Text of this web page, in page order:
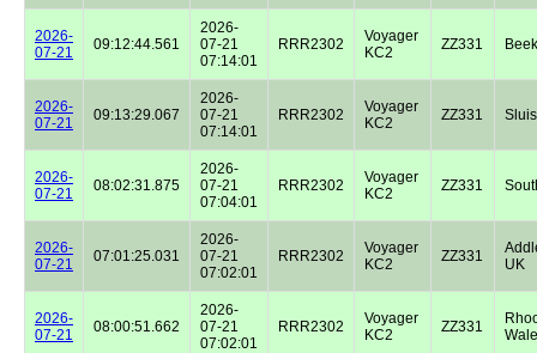
2026-
07-21
09:12:44.561
2026-
07-21
07:14:01
RRR2302
Voyager
KC2
ZZ331
2026-
07-21
09:13:29.067
2026-
07-21
07:14:01
RRR2302
Voyager
KC2
ZZ331
2026-
07-21
08:02:31.875
2026-
07-21
07:04:01
RRR2302
Voyager
KC2
ZZ331
2026-
07-21
07:01:25.031
2026-
07-21
07:02:01
RRR2302
Voyager
KC2
ZZ331
UK
2026-
07-21
08:00:51.662
2026-
07-21
07:02:01
RRR2302
Voyager
KC2
ZZ331